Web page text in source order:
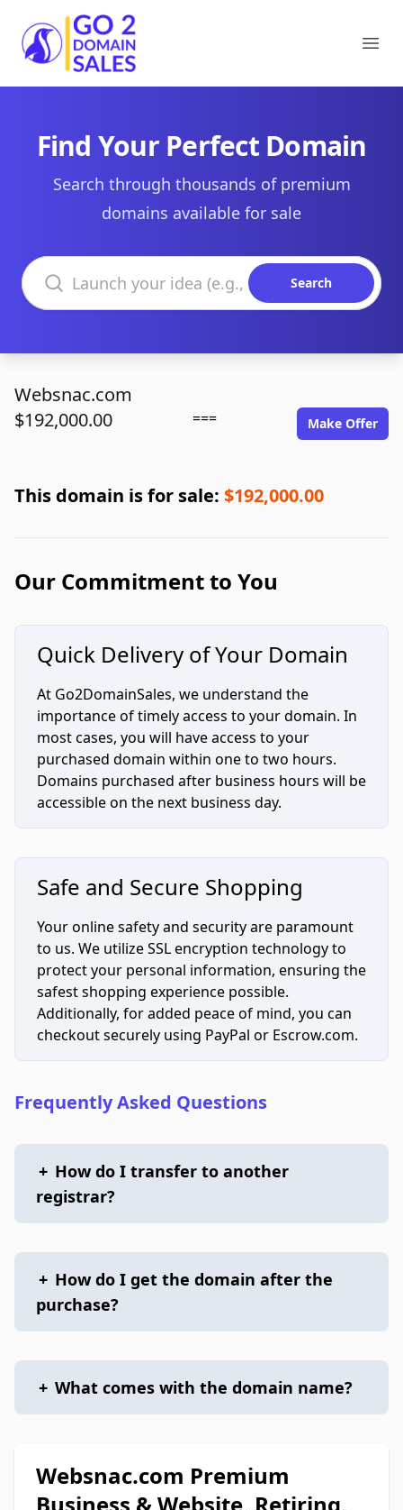
Go2DomainSales
Find Your Perfect Domain
Search through thousands of premium
domains available for sale
Search domains
Search
Websnac.com
$192,000.00
=== Make Offer
This domain is for sale: $192,000.00
Our Commitment to You
Quick Delivery of Your Domain
At Go2DomainSales, we understand the
importance of timely access to your domain. In
most cases, you will have access to your
purchased domain within one to two hours.
Domains purchased after business hours will be
accessible on the next business day.
Safe and Secure Shopping
Your online safety and security are paramount
to us. We utilize SSL encryption technology to
protect your personal information, ensuring the
safest shopping experience possible.
Additionally, for added peace of mind, you can
checkout securely using PayPal or Escrow.com.
Frequently Asked Questions
+ How do I transfer to another
registrar?
+ How do I get the domain after the
purchase?
+ What comes with the domain name?
Websnac.com Premium